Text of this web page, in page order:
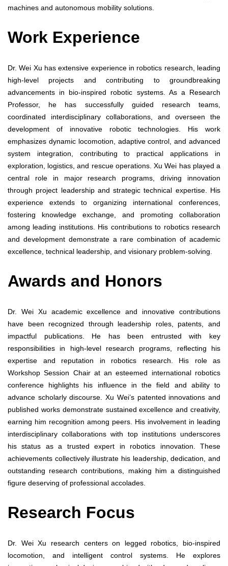
machines and autonomous mobility solutions.
Work Experience
Dr. Wei Xu has extensive experience in robotics research, leading
high-level projects and contributing to groundbreaking
advancements in bio-inspired robotic systems. As a Research
Professor, he has successfully guided research teams,
coordinated interdisciplinary collaborations, and overseen the
development of innovative robotic technologies. His work
emphasizes dynamic locomotion, adaptive control, and advanced
system integration, contributing to practical applications in
exploration, logistics, and rescue operations. Xu Wei has played a
central role in major research programs, driving innovation
through project leadership and strategic technical expertise. His
experience extends to organizing international conferences,
fostering knowledge exchange, and promoting collaboration
among leading institutions. His contributions to robotics research
and development demonstrate a rare combination of academic
excellence, technical leadership, and visionary problem-solving.
Awards and Honors
Dr. Wei Xu academic excellence and innovative contributions
have been recognized through leadership roles, patents, and
impactful publications. He has been entrusted with key
responsibilities in high-level research programs, reflecting his
expertise and reputation in robotics research. His role as
Workshop Session Chair at an esteemed international robotics
conference highlights his influence in the field and ability to
advance scholarly discourse. Xu Wei’s patented innovations and
published works demonstrate sustained excellence and creativity,
earning him recognition among peers. His involvement in leading
interdisciplinary collaborations with top institutions underscores
his status as a trusted expert in robotics innovation. These
achievements collectively illustrate his leadership, dedication, and
outstanding research contributions, making him a distinguished
figure deserving of professional accolades.
Research Focus
Dr. Wei Xu research centers on legged robotics, bio-inspired
locomotion, and intelligent control systems. He explores